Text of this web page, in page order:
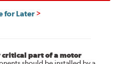
for Later
critical part of a motor